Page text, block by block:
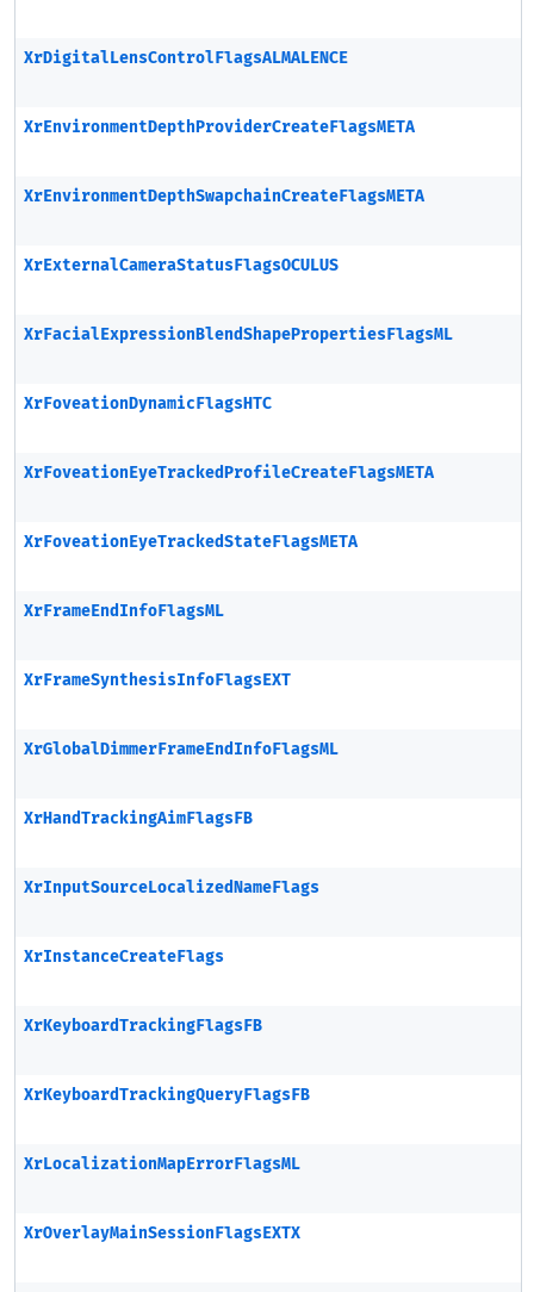
XrDigitalLensControlFlagsALMALENCE
XrEnvironmentDepthProviderCreateFlagsMETA
XrEnvironmentDepthSwapchainCreateFlagsMETA
XrExternalCameraStatusFlagsOCULUS
XrFacialExpressionBlendShapePropertiesFlagsML
XrFoveationDynamicFlagsHTC
XrFoveationEyeTrackedProfileCreateFlagsMETA
XrFoveationEyeTrackedStateFlagsMETA
XrFrameEndInfoFlagsML
XrFrameSynthesisInfoFlagsEXT
XrGlobalDimmerFrameEndInfoFlagsML
XrHandTrackingAimFlagsFB
XrInputSourceLocalizedNameFlags
XrInstanceCreateFlags
XrKeyboardTrackingFlagsFB
XrKeyboardTrackingQueryFlagsFB
XrLocalizationMapErrorFlagsML
XrOverlayMainSessionFlagsEXTX